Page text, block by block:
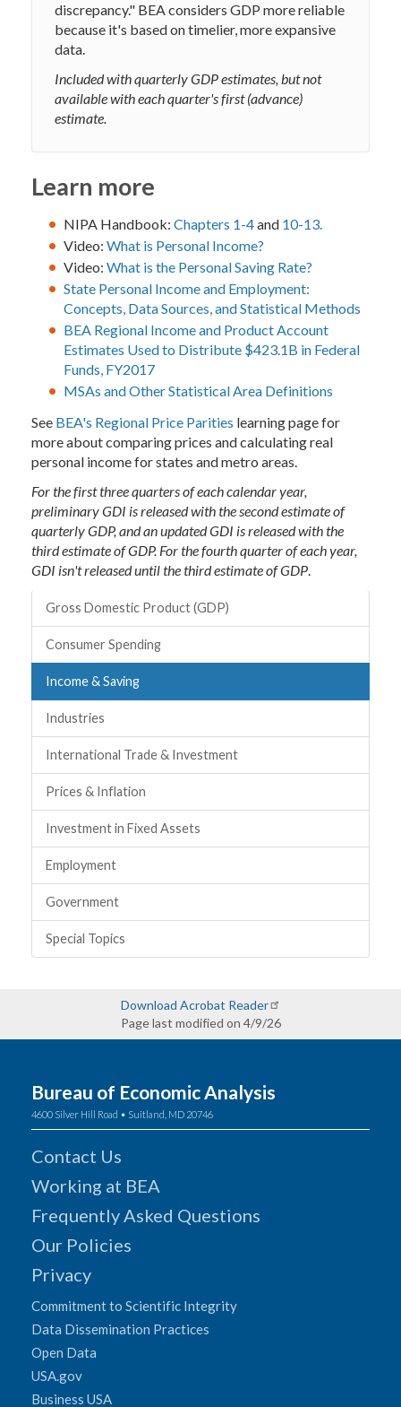
discrepancy." BEA considers GDP more reliable
because it's based on timelier, more expansive
data.
Included with quarterly GDP estimates, but not
available with each quarter's first (advance)
estimate.
Learn more
NIPA Handbook: Chapters 1-4and 10-13.
Video: What is Personal Income?
Video: What is the Personal Saving Rate?
State Personal Income and Employment:
Concepts, Data Sources, and Statistical Methods
BEA Regional Income and Product Account
Estimates Used to Distribute $423.1B in Federal
Funds, FY2017
MSAs and Other Statistical Area Definitions
See BEA's Regional Price Parities learning page for
more about comparing prices and calculating real
personal income for states and metro areas.
For the first three quarters of each calendar year,
preliminary GDI is released with the second estimate of
quarterly GDP, and an updated GDI is released with the
third estimate of GDP. For the fourth quarter of each year,
GDI isn't released until the third estimate of GDP
Topics
Gross Domestic Product (GDP)
Consumer Spending
Income & Saving
Industries
International Trade & Investment
Prices & Inflation
Investment in Fixed Assets
Employment
Government
Special Topics
Download Acrobat Reader
Page last modified on 4/9/26
Bureau of Economic Analysis
4600 Silver Hill Road • Suitland, MD 20746
Contact Us
Working at BEA
Frequently Asked Questions
Our Policies
Privacy
Commitment to Scientific Integrity
Data Dissemination Practices
Open Data
USA.gov
Business USA